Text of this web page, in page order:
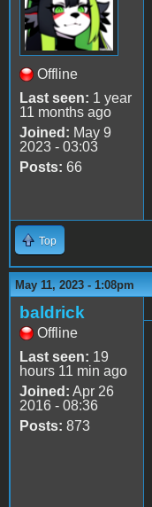
Offline
Last seen: 1 year
11 months ago
Joined: May 9
2023 - 03:03
Posts: 66
Top
May 11, 2023 - 1:08pm
baldrick
Offline
Last seen: 19
hours 11 min ago
Joined: Apr 26
2016 - 08:36
Posts: 873